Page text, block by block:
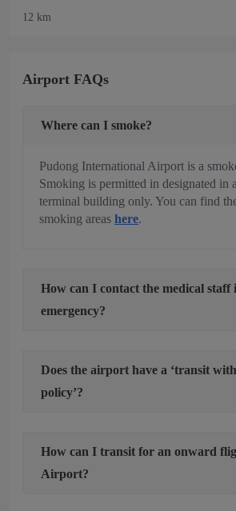
12 km
Airport FAQs
Where can I smoke?
Pudong International Airport is a
Smoking is permitted in designated in
terminal building only. You can find
smoking areas here.
How can I contact the medical staff
emergency?
Does the airport have a ‘transit
policy’?
How can I transit for an onward
Airport?